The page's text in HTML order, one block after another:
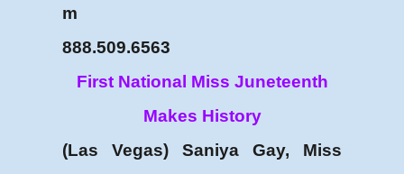
m
888.509.6563
First National Miss Juneteenth
Makes History
(Las Vegas) Saniya Gay, Miss